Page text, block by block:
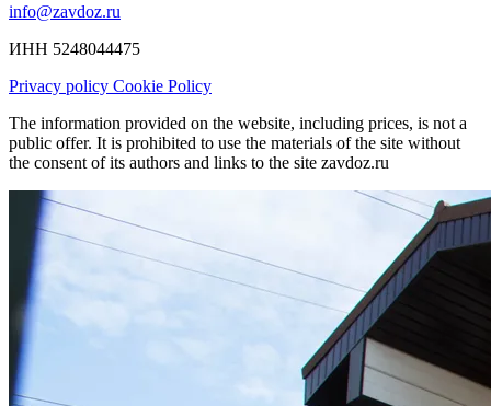
info@zavdoz.ru
ИНН 5248044475
Privacy policy Cookie Policy
The information provided on the website, including prices, is not a
public offer. It is prohibited to use the materials of the site without
the consent of its authors and links to the site zavdoz.ru